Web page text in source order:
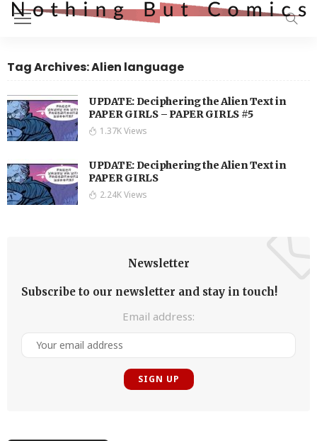
Tag Archives: Alien language
UPDATE: Deciphering the Alien Text in
PAPER GIRLS – PAPER GIRLS #5
1.37K Views
UPDATE: Deciphering the Alien Text in
PAPER GIRLS
2.24K Views
Newsletter
Subscribe to our newsletter and stay in touch!
Email address: